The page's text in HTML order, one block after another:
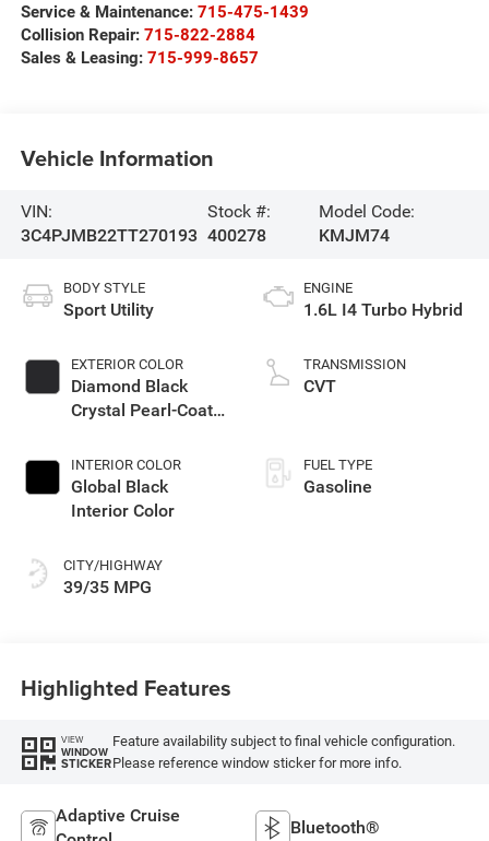
Service & Maintenance: 715-475-1439
Collision Repair: 715-822-2884
Sales & Leasing: 715-999-8657
Vehicle Information
VIN:
3C4PJMB22TT270193
Stock #:
400278
Model Code:
KMJM74
BODY STYLE
Sport Utility
EXTERIOR COLOR
Diamond Black
Crystal Pearl-Coat
INTERIOR COLOR
Global Black
Interior Color
CITY/HIGHWAY
39/35 MPG
ENGINE
1.6L I4 Turbo Hybrid
TRANSMISSION
CVT
FUEL TYPE
Gasoline
Highlighted Features
VIEW
WINDOW
STICKER
Feature availability subject to final vehicle configuration.
Please reference window sticker for more info.
Adaptive Cruise
Bluetooth®